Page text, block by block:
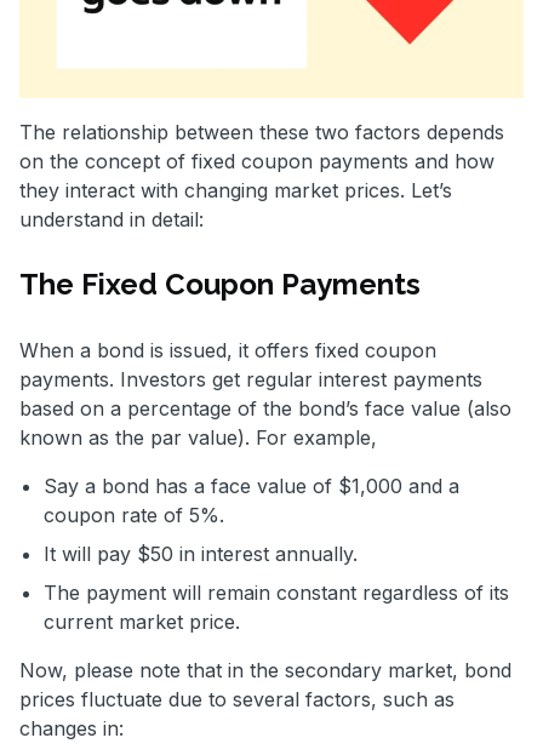
The relationship between these two factors depends
on the concept of fixed coupon payments and how
they interact with changing market prices. Let’s
understand in detail:
The Fixed Coupon Payments
When a bond is issued, it offers fixed coupon
payments. Investors get regular interest payments
based on a percentage of the bond’s face value (also
known as the par value). For example,
Say a bond has a face value of $1,000 and a
coupon rate of 5%.
It will pay $50 in interest annually.
The payment will remain constant regardless of its
current market price.
Now, please note that in the secondary market, bond
prices fluctuate due to several factors, such as
changes in: